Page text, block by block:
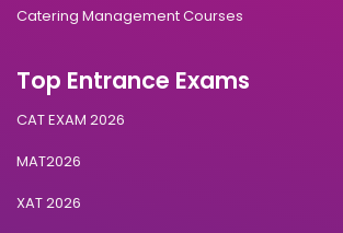
Catering Management Courses
Top Entrance Exams
CAT EXAM 2026
MAT2026
XAT 2026